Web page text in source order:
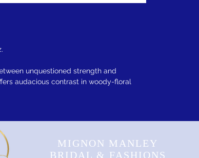
unquestioned strength and
audacious contrast in woody-floral
MIGNON MANLEY
BRIDAL & FASHIONS